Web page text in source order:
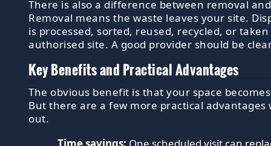
There is also a difference between removal
Removal means the waste leaves your site.
is processed, sorted, reused, recycled, or
authorised site. A good provider should be
Key Benefits and Practical Advantages
The obvious benefit is that your space
But there are a few more practical advantages
out.